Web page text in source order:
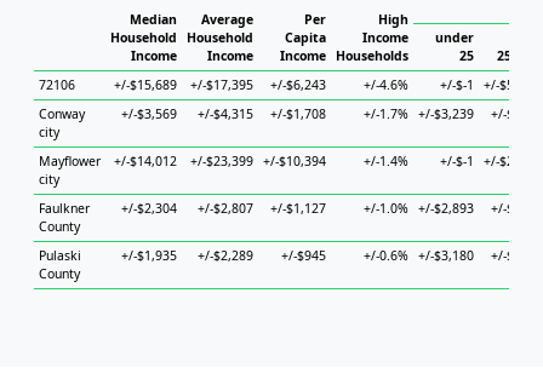
Median
Household
Income
Average
Household
Income
Per
Capita
Income
High
Income
Households
under
25
25 to
72106
+/-$15,689 +/-$17,395 +/-$6,243 +/-4.6% +/-$-1
+/-
Conway
city
+/-$3,569 +/-$4,315 +/-$1,708 +/-1.7% +/-$3,239 +/-
Mayflower
city
+/-$14,012 +/-$23,399 +/-$10,394 +/-1.4% +/-$-1 +/-
Faulkner
County
+/-$2,304 +/-$2,807 +/-$1,127 +/-1.0% +/-$2,893 +/-
Pulaski
County
+/-$1,935 +/-$2,289 +/-$945 +/-0.6% +/-$3,180 +/-